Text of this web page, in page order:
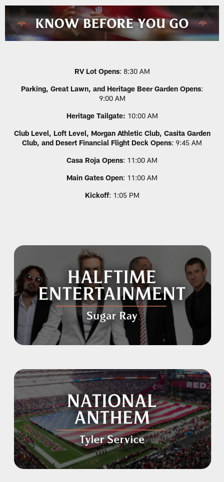
RV Lot Opens: 8:30 AM
Parking, Great Lawn, and Heritage Beer Garden Opens:
9:00 AM
Heritage Tailgate: 10:00 AM
Club Level, Loft Level, Morgan Athletic Club, Casita Garden
Club, and Desert Financial Flight Deck Opens: 9:45 AM
Casa Roja Opens: 11:00 AM
Main Gates Open: 11:00 AM
Kickoff: 1:05 PM